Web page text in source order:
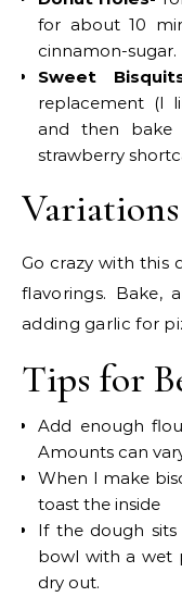
for about 10
cinnamon-sugar.
Sweet
replacement (I
and then
strawberry
Go crazy with this
flavorings. Bake,
adding garlic for
Tips for
Add enough
Amounts can
When I make
toast the inside
If the dough
bowl with a wet
dry out.